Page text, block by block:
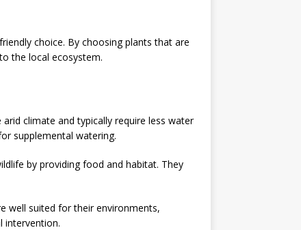
choice. By choosing plants that are
the local ecosystem.
climate and typically require less water
supplemental watering.
by providing food and habitat. They
well suited for their environments,
intervention.